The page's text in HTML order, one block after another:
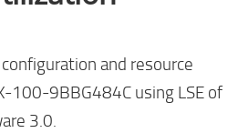
and resource
100-9BBG484C using LSE of
3.0.